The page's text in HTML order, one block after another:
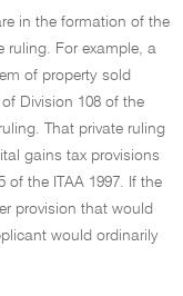
in the formation of the
ruling. For example, a
of property sold
Division 108 of the
That private ruling
gains tax provisions
the ITAA 1997. If the
provision that would
would ordinarily